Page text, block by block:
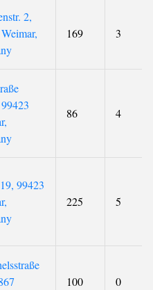
2,
169 3
86 4
99423
225 5
100 0